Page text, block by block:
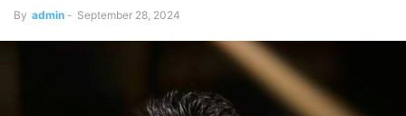
By admin - September 28, 2024